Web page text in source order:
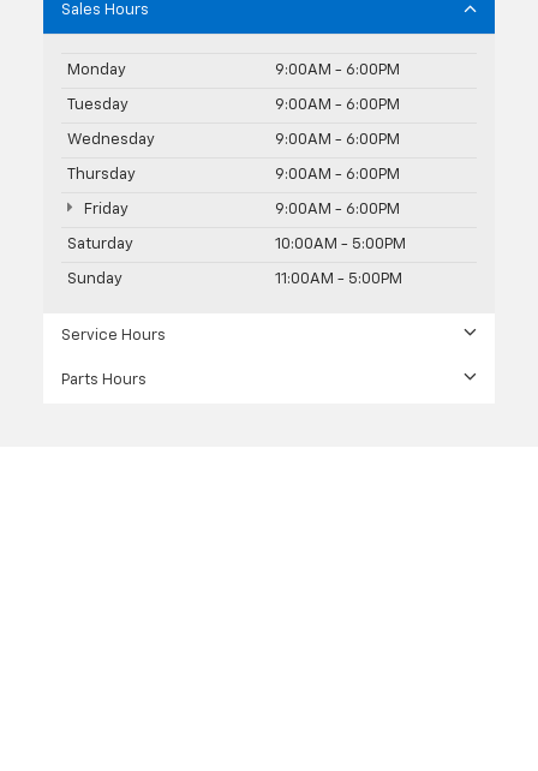
Sales Hours
Monday 9:00AM - 6:00PM
Tuesday 9:00AM - 6:00PM
Wednesday 9:00AM - 6:00PM
Thursday 9:00AM - 6:00PM
Friday 9:00AM - 6:00PM
Saturday 10:00AM - 5:00PM
Sunday 11:00AM - 5:00PM
Service Hours
Parts Hours